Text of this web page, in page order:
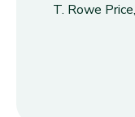
T. Rowe